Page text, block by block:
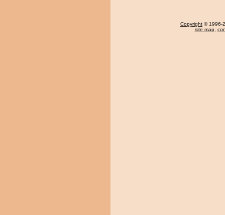
Copyright © 1996-
site map,